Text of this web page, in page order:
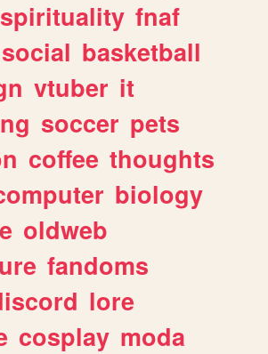
spirituality fnaf
social basketball
vtuber it
soccer pets
coffee thoughts
biology
oldweb
fandoms
lore
cosplay moda